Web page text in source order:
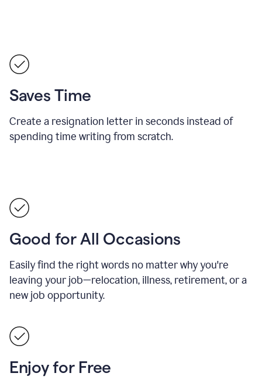
Saves Time
Create a resignation letter in seconds instead of
spending time writing from scratch.
Good for All Occasions
Easily find the right words no matter why you're
leaving your job—relocation, illness, retirement, or a
new job opportunity.
Enjoy for Free